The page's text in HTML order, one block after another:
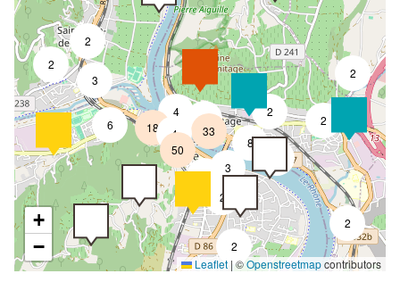
2
2
2
2
2
2
2
8
2
3
6
4
4
18
6
2
3
50
33
+
−
Leaflet | ©Openstreetmapcontributors